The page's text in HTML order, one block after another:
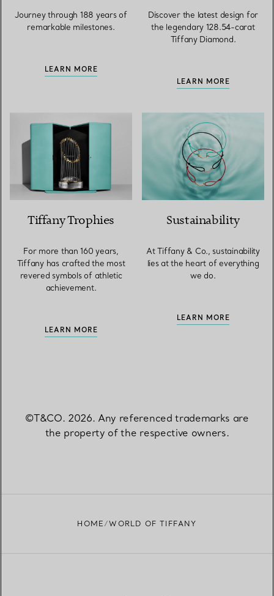
Journey through 188 years of
remarkable milestones.
LEARN MORE
Discover the latest design for
the legendary 128.54-carat
Tiffany Diamond.
LEARN MORE
Tiffany Trophies
For more than 160 years,
Tiffany has crafted the most
revered symbols of athletic
achievement.
LEARN MORE
Sustainability
At Tiffany & Co., sustainability
lies at the heart of everything
we do.
LEARN MORE
©T&CO. 2026. Any referenced trademarks are
the property of the respective owners.
HOME WORLD OF TIFFANY